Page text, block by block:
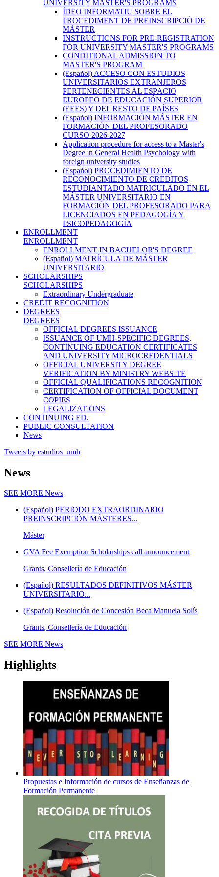
UNIVERSITY MASTER'S PROGRAMS
ÍDEO INFORMATIU SOBRE EL
PROCEDIMENT DE PREINSCRIPCIÓ DE
MÀSTER
INSTRUCTIONS FOR PRE-REGISTRATION
FOR UNIVERSITY MASTER'S PROGRAMS
CONDITIONAL ADMISSION TO
MASTER'S PROGRAM
(Español) ACCESO CON ESTUDIOS
UNIVERSITARIOS EXTRANJEROS
PERTENECIENTES AL ESPACIO
EUROPEO DE EDUCACIÓN SUPERIOR
(EEES) Y DEL RESTO DE PAÍSES
(Español) INFORMACIÓN MÁSTER EN
FORMACIÓN DEL PROFESORADO
CURSO 2026-2027
Application procedure for access to a Master's
Degree in General Health Psychology with
foreign university studies
(Español) PROCEDIMIENTO DE
RECONOCIMIENTO DE CRÉDITOS
ESTUDIANTADO MATRICULADO EN EL
MÁSTER UNIVERSITARIO EN
FORMACIÓN DEL PROFESORADO PARA
LICENCIADOS EN PEDAGOGÍA Y
PSICOPEDAGOGÍA
ENROLLMENT
ENROLLMENT
ENROLLMENT IN BACHELOR'S DEGREE
(Español) MATRÍCULA DE MÁSTER
UNIVERSITARIO
SCHOLARSHIPS
SCHOLARSHIPS
Extraordinary Undergraduate
CREDIT RECOGNITION
DEGREES
DEGREES
OFFICIAL DEGREES ISSUANCE
ISSUANCE OF UMH-SPECIFIC DEGREES,
CONTINUING EDUCATION CERTIFICATES
AND UNIVERSITY MICROCREDENTIALS
OFFICIAL UNIVERSITY DEGREE
VERIFICATION BY MINISTRY WEBSITE
OFFICIAL QUALIFICATIONS RECOGNITION
CERTIFICATION OF OFFICIAL DOCUMENT
COPIES
LEGALIZATIONS
CONTINUING ED.
PUBLIC CONSULTATION
News
Tweets by estudios_umh
News
SEE MORE News
(Español) PERIODO EXTRAORDINARIO
PREINSCRIPCIÓN MÁSTERES...
Máster
GVA Fee Exemption Scholarships call announcement
Grants, Consellería de Educación
(Español) RESULTADOS DEFINITIVOS MÁSTER
UNIVERSITARIO...
(Español) Resolución de Concesión Beca Manuela Solís
Grants, Consellería de Educación
SEE MORE News
Highlights
Propuestas e Información de cursos de Enseñanzas de
Formación Permanente